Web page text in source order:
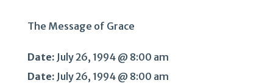
The Message of Grace
Date: July 26, 1994 @ 8:00 am
Date: July 26, 1994 @ 8:00 am